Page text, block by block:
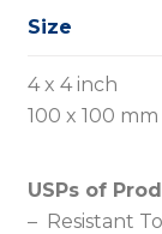
Size
4 x 4 inch
100 x 100 mm
USPs of
– Resistant